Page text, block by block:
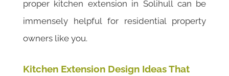
proper kitchen extension in Solihull can be
immensely helpful for residential property
owners like you.
Kitchen Extension Design Ideas That